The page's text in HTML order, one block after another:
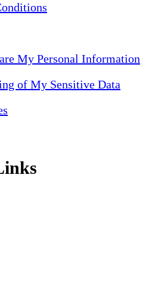
My Personal Information
of My Sensitive Data